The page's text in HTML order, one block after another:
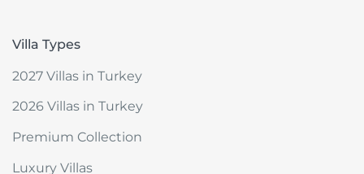
Villa Types
2027 Villas in Turkey
2026 Villas in Turkey
Premium Collection
Luxury Villas